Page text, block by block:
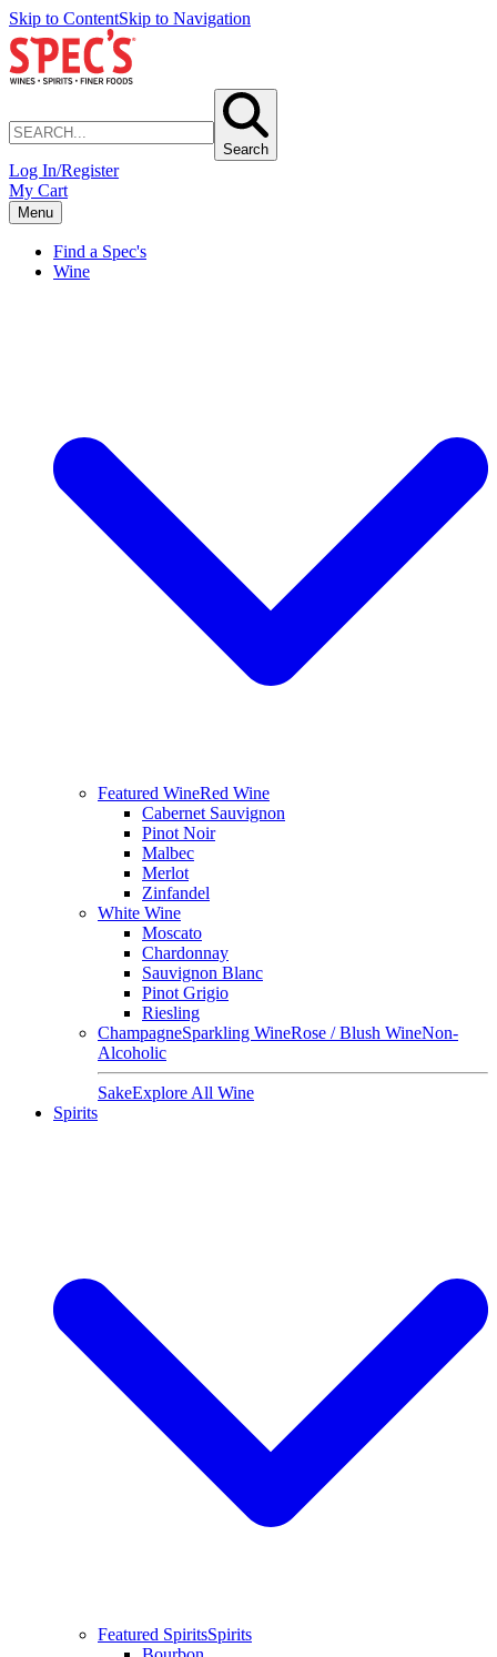
Skip to ContentSkip to Navigation
Search
Log In/Register
My Cart
Menu
Find a Spec's
Wine
Featured WineRed Wine
Cabernet Sauvignon
Pinot Noir
Malbec
Merlot
Zinfandel
White Wine
Moscato
Chardonnay
Sauvignon Blanc
Pinot Grigio
Riesling
ChampagneSparkling WineRose / Blush WineNon-
Alcoholic
SakeExplore All Wine
Spirits
Featured SpiritsSpirits